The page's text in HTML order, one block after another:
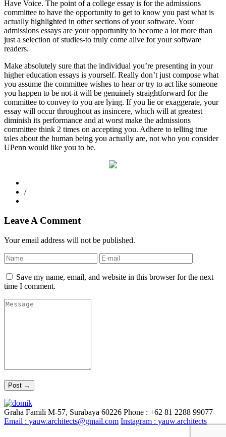
Have Voice. The point of a college essay is for the admissions
committee to have the opportunity to get to know you past what is
actually highlighted in other sections of your software. Your
admissions essays are your opportunity to become a lot more than
just a selection of studies-to truly come alive for your software
readers.
Make absolutely sure that the individual you’re presenting in your
higher education essays is yourself. Really don’t just compose what
you assume the committee wishes to hear or try to act like someone
you happen to be not-it will be genuinely straightforward for the
committee to convey to you are lying. If you lie or exaggerate, your
essay will occur throughout as insincere, which will at greatest
diminish its performance and at worst make the admissions
committee think 2 times on accepting you. Adhere to telling true
tales about the human being you actually are, not who you consider
UPenn would like you to be.
/
Leave A Comment
Your email address will not be published.
Save my name, email, and website in this browser for the next
time I comment.
Graha Famili M-57, Surabaya 60226 Phone : +62 81 2288 99077
Email : yauw.architects@gmail.com Instagram : yauw.architects